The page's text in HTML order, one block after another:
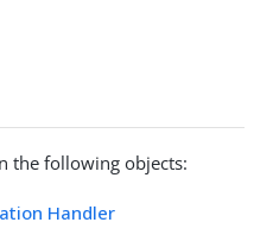
the following objects:
Handler